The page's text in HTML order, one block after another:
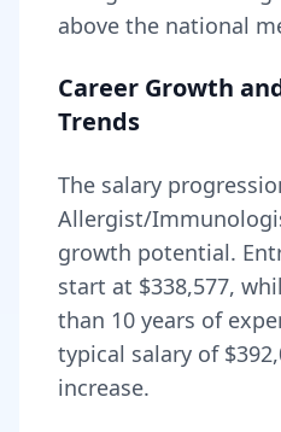
above the national
Career Growth
Trends
The salary
Allergist/
growth potential.
start at $338,577,
than 10 years of
typical salary of
increase.